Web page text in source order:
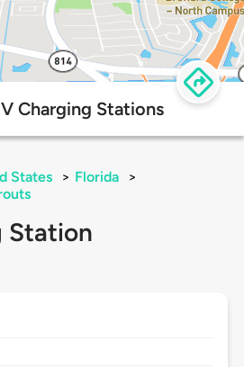
Charging Stations
States > Florida
>
Station